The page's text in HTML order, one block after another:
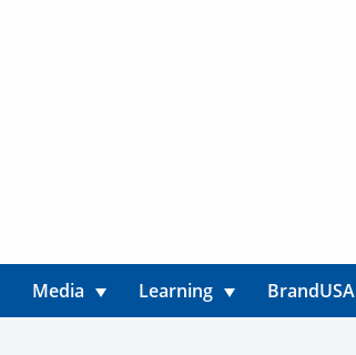
Media Learning BrandUSA